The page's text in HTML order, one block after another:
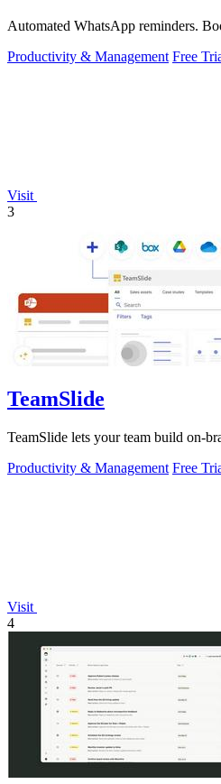
Automated WhatsApp reminders.
Productivity & Management Free
Visit
3
TeamSlide
TeamSlide lets your team build on-
Productivity & Management Free
Visit
4